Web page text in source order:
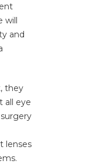
will
and
they
all eye
lenses